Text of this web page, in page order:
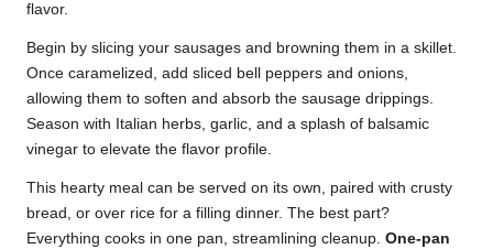
flavor.
Begin by slicing your sausages and browning them in a skillet.
Once caramelized, add sliced bell peppers and onions,
allowing them to soften and absorb the sausage drippings.
Season with Italian herbs, garlic, and a splash of balsamic
vinegar to elevate the flavor profile.
This hearty meal can be served on its own, paired with crusty
bread, or over rice for a filling dinner. The best part?
Everything cooks in one pan, streamlining cleanup. One-pan